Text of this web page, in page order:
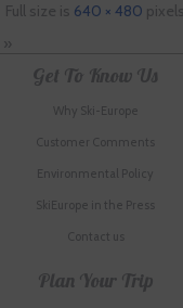
Full size is 640 × 480 pixels
»
Get To Know Us
Why Ski-Europe
Customer Comments
Environmental Policy
SkiEurope in the Press
Contact us
Plan Your Trip